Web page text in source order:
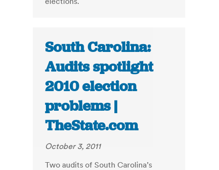
South Carolina:
Audits spotlight
2010 election
problems |
TheState.com
October 3, 2011
Two audits of South Carolina’s